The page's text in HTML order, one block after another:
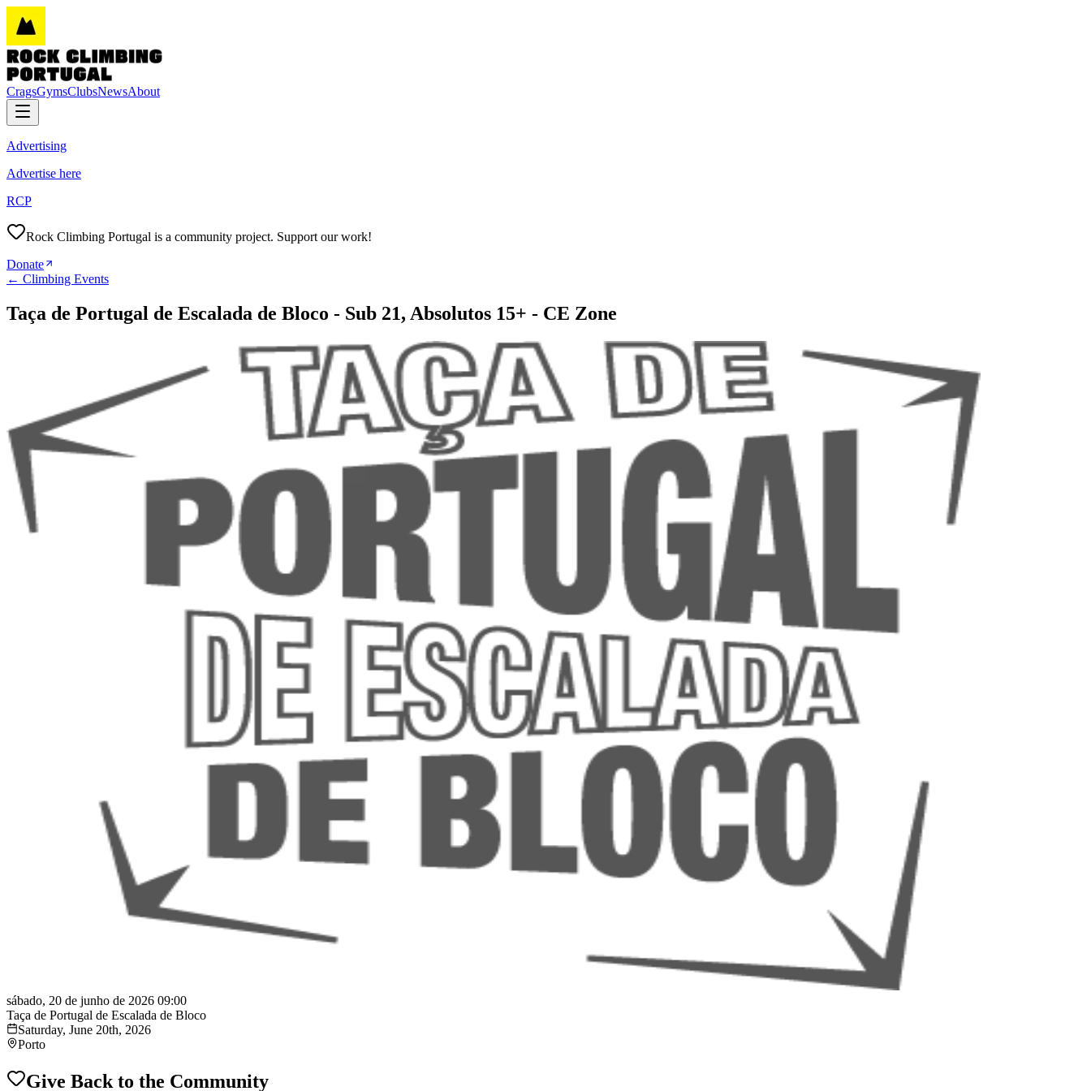
CragsGymsClubsNewsAbout
Advertising
Advertise here
RCP
Rock Climbing Portugal is a community project. Support our work!
Donate
← Climbing Events
Taça de Portugal de Escalada de Bloco - Sub 21, Absolutos 15+ - CE Zone
sábado, 20 de junho de 2026 09:00
Taça de Portugal de Escalada de Bloco
Saturday, June 20th, 2026
Porto
Give Back to the Community